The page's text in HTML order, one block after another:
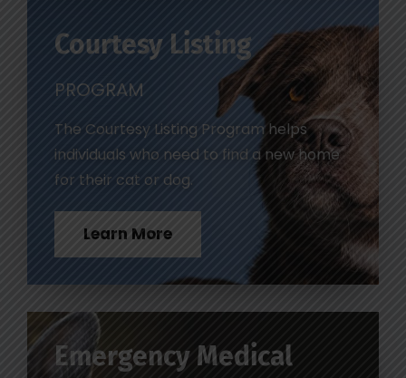
Courtesy Listing
PROGRAM
The Courtesy Listing Program helps
individuals who need to find a new home
for their cat or dog.
Learn More
Emergency Medical